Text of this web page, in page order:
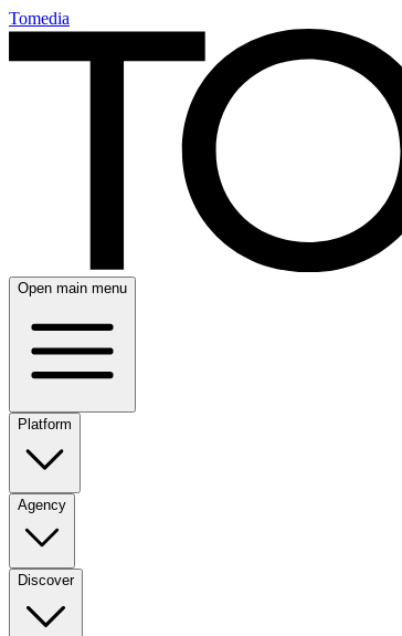
Tomedia
Open main menu
Platform
Agency
Discover